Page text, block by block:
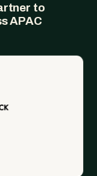
to
APAC